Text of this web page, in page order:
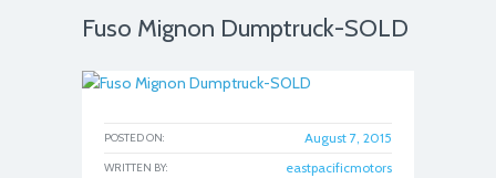
Fuso Mignon Dumptruck-SOLD
POSTED ON: August 7, 2015
WRITTEN BY: eastpacificmotors